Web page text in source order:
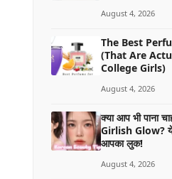
August 4, 2026
The Best
(That Are
College Girls)
August 4, 2026
क्या आप भी पाना
Girlish Glow? ये
आपका लुक!
August 4, 2026